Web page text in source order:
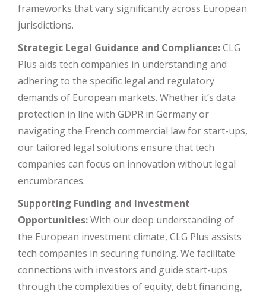
frameworks that vary significantly across European
jurisdictions.
Strategic Legal Guidance and Compliance:CLG
Plus aids tech companies in understanding and
adhering to the specific legal and regulatory
demands of European markets. Whether it’s data
protection in line with GDPR in Germany or
navigating the French commercial law for start-ups,
our tailored legal solutions ensure that tech
companies can focus on innovation without legal
encumbrances.
Supporting Funding and Investment
Opportunities:With our deep understanding of
the European investment climate, CLG Plus assists
tech companies in securing funding. We facilitate
connections with investors and guide start-ups
through the complexities of equity, debt financing,